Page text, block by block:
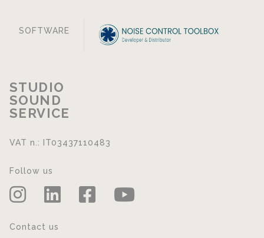
SOFTWARE
STUDIO
SOUND
SERVICE
VAT n.: IT03437110483
Follow us
Contact us